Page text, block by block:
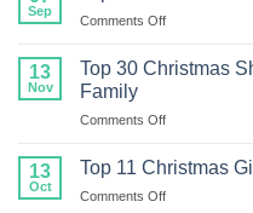
Make
Family
Sep
Comments Offon
10
For
13
Nov
Top 30 Christmas
Family
Comments Offon
30
13
Oct
Top 11 Christmas
Comments Offon